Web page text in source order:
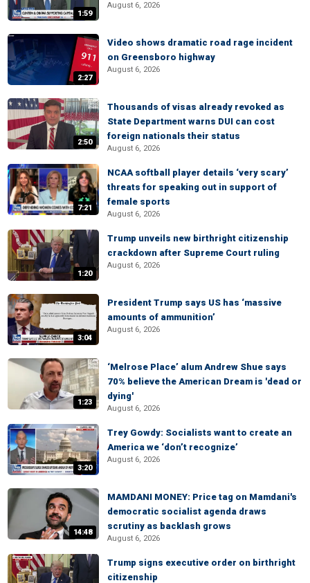
1:59
August 6, 2026
2:27
Video shows dramatic road rage incident
on Greensboro highway
August 6, 2026
2:50
Thousands of visas already revoked as
State Department warns DUI can cost
foreign nationals their status
August 6, 2026
7:21
NCAA softball player details ‘very scary’
threats for speaking out in support of
female sports
August 6, 2026
1:20
Trump unveils new birthright citizenship
crackdown after Supreme Court ruling
August 6, 2026
3:04
President Trump says US has ‘massive
amounts of ammunition’
August 6, 2026
1:23
‘Melrose Place’ alum Andrew Shue says
70% believe the American Dream is 'dead or
dying'
August 6, 2026
3:20
Trey Gowdy: Socialists want to create an
America we ‘don’t recognize’
August 6, 2026
14:48
MAMDANI MONEY: Price tag on Mamdani's
democratic socialist agenda draws
scrutiny as backlash grows
August 6, 2026
Trump signs executive order on birthright
citizenship